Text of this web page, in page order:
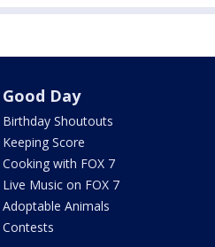
Good Day
Birthday Shoutouts
Keeping Score
Cooking with FOX 7
Live Music on FOX 7
Adoptable Animals
Contests